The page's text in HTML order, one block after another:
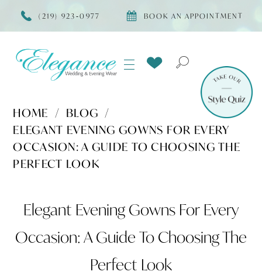
(219) 923‑0977 BOOK AN APPOINTMENT
HOME
BLOG
ELEGANT EVENING GOWNS FOR EVERY
OCCASION: A GUIDE TO CHOOSING THE
PERFECT LOOK
Evening
Gowns
Elegant Evening Gowns For Every
Occasion: A Guide To Choosing The
Perfect Look